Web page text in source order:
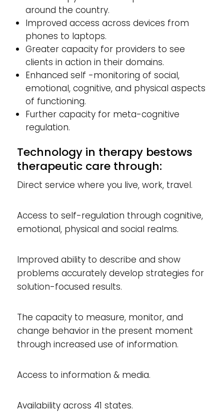
around the country.
Improved access across devices from
phones to laptops.
Greater capacity for providers to see
clients in action in their domains.
Enhanced self -monitoring of social,
emotional, cognitive, and physical aspects
of functioning.
Further capacity for meta-cognitive
regulation.
Technology in therapy bestows
therapeutic care through:
Direct service where you live, work, travel.
Access to self-regulation through cognitive,
emotional, physical and social realms.
Improved ability to describe and show
problems accurately develop strategies for
solution-focused results.
The capacity to measure, monitor, and
change behavior in the present moment
through increased use of information.
Access to information & media.
Availability across 41 states.